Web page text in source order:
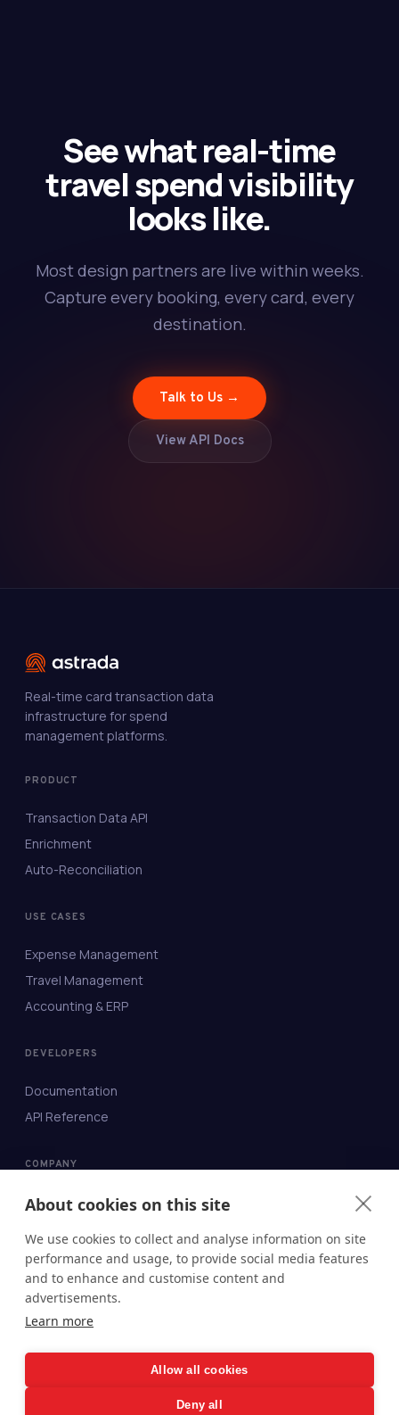
See what real-time
travel spend visibility
looks like.
Most design partners are live within weeks.
Capture every booking, every card, every
destination.
Talk to Us →
View API Docs
Real-time card transaction data
infrastructure for spend
management platforms.
PRODUCT
Transaction Data API
Enrichment
Auto-Reconciliation
USE CASES
Expense Management
Travel Management
Accounting & ERP
DEVELOPERS
Documentation
API Reference
COMPANY
About
Blog
Security
Status
Legal
About cookies on this site
We use cookies to collect and analyse information on site
performance and usage, to provide social media features
and to enhance and customise content and
advertisements.
Learn more
Allow all cookies
Deny all